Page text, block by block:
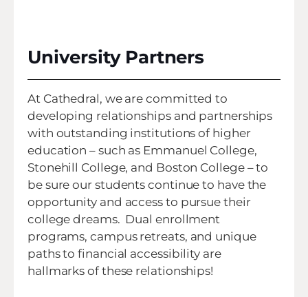
University Partners
At Cathedral, we are committed to
developing relationships and partnerships
with outstanding institutions of higher
education – such as Emmanuel College,
Stonehill College, and Boston College – to
be sure our students continue to have the
opportunity and access to pursue their
college dreams. Dual enrollment
programs, campus retreats, and unique
paths to financial accessibility are
hallmarks of these relationships!